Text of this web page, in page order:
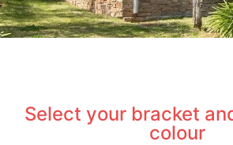
Select your bracket
colour